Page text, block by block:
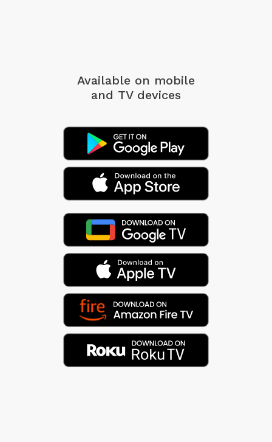
Available on mobile
and TV devices